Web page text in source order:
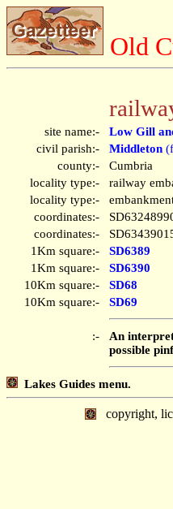
Old
site name:-
Low Gill
civil parish:-
Middleton
county:-
Cumbria
locality type:-
railway
locality type:-
coordinates:-
coordinates:-
1Km square:-
SD6389
1Km square:-
SD6390
10Km square:-
SD68
10Km square:-
SD69
:-
An
possible
Lakes Guides menu.